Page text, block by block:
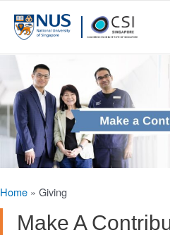
Home » Giving
Make A